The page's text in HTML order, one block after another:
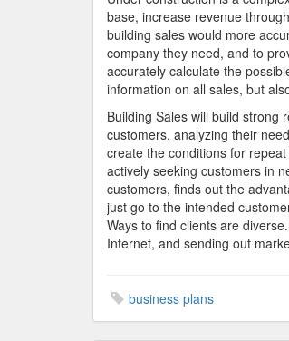
base, increase revenue
building sales would more
company they need, and to
accurately calculate the
information on all sales, but
Building Sales will build strong
customers, analyzing their
create the conditions for
actively seeking customers in
customers, finds out the
just go to the intended
Ways to find clients are
Internet, and sending out
business plans